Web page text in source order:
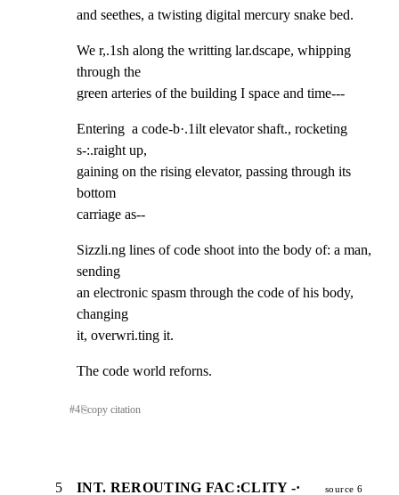
and seethes, a twisting digital mercury snake bed.
We r,.1sh along the writting lar.dscape, whipping
through the
green arteries of the building I space and time---
Entering  a code-b·.1ilt elevator shaft., rocketing
s-:.raight up,
gaining on the rising elevator, passing through its
bottom
carriage as--
Sizzli.ng lines of code shoot into the body of: a man,
sending
an electronic spasm through the code of his body,
changing
it, overwri.ting it.
The code world reforns.
#4⎘copy citation
5
INT. REROUTING FAC:CLITY -·
source 6